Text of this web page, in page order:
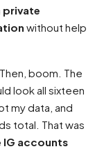
private
without help
boom. The
look all sixteen
my data, and
total. That was
IG accounts